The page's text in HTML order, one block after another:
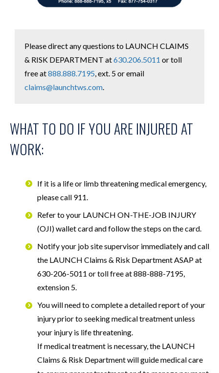
Please direct any questions to LAUNCH CLAIMS
& RISK DEPARTMENT at630.206.5011 or toll
free at888.888.7195, ext. 5 or email
claims@launchtws.com.
WHAT TO DO IF YOU ARE INJURED AT
WORK:
If it is a life or limb threatening medical emergency,
please call 911.
Refer to your LAUNCH ON-THE-JOB INJURY
(OJI) wallet card and follow the steps on the card.
Notify your job site supervisor immediately and call
the LAUNCH Claims & Risk Department ASAP at
630-206-5011 or toll free at 888-888-7195,
extension 5.
You will need to complete a detailed report of your
injury prior to seeking medical treatment unless
your injury is life threatening.
If medical treatment is necessary, the LAUNCH
Claims & Risk Department will guide medical care